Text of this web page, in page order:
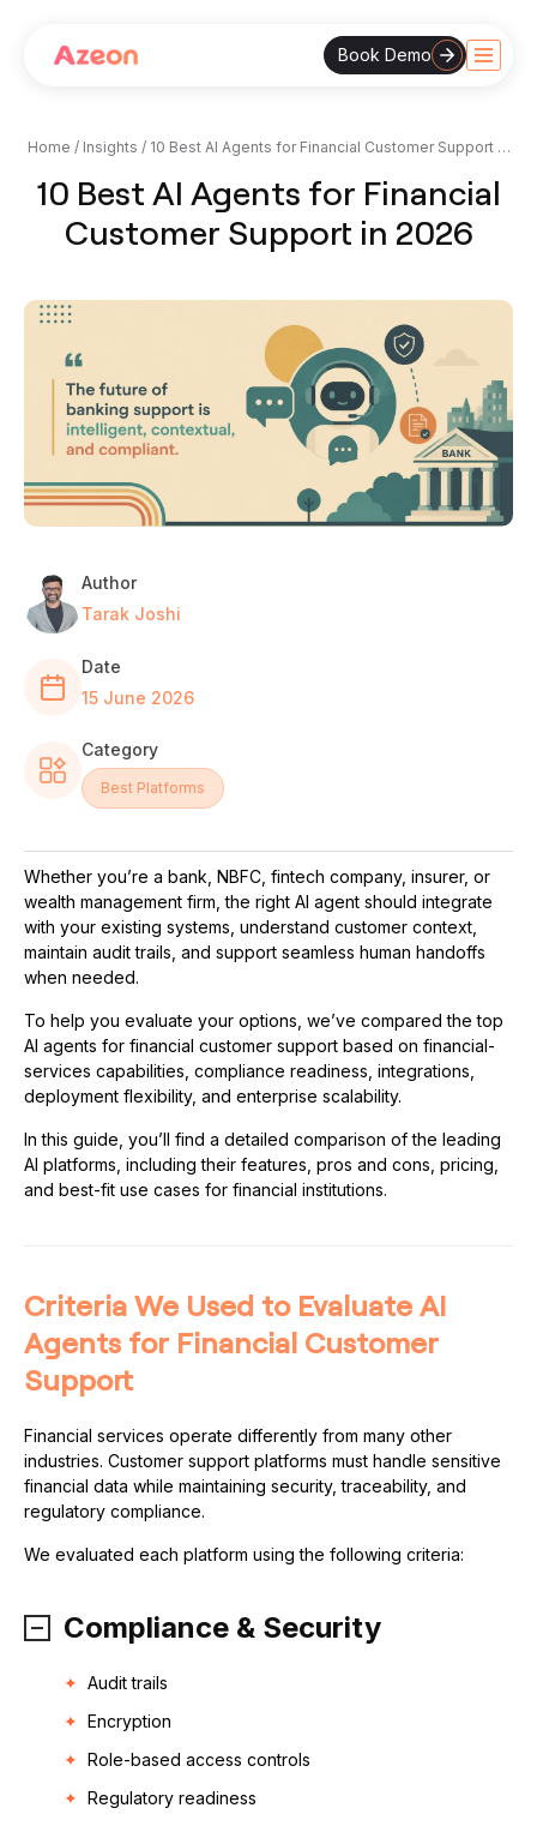
Book Demo
Home / Insights / 10 Best AI Agents for Financial Customer Support in
10 Best AI Agents for Financial
Customer Support in 2026
Whether you’re a bank, NBFC, fintech company, insurer, or
wealth management firm, the right AI agent should integrate
with your existing systems, understand customer context,
maintain audit trails, and support seamless human handoffs
when needed.
To help you evaluate your options, we’ve compared the top
AI agents for financial customer support based on financial-
services capabilities, compliance readiness, integrations,
deployment flexibility, and enterprise scalability.
In this guide, you’ll find a detailed comparison of the leading
AI platforms, including their features, pros and cons, pricing,
and best-fit use cases for financial institutions.
Criteria We Used to Evaluate AI
Agents for Financial Customer
Support
Financial services operate differently from many other
industries. Customer support platforms must handle sensitive
financial data while maintaining security, traceability, and
regulatory compliance.
We evaluated each platform using the following criteria:
Compliance & Security
Audit trails
Encryption
Role-based access controls
Regulatory readiness
Author
Tarak Joshi
Date
15 June 2026
Category
Best Platforms